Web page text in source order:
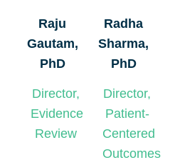
Raju
Gautam,
PhD
Director,
Evidence
Review
Radha
Sharma,
PhD
Director,
Patient-
Centered
Outcomes